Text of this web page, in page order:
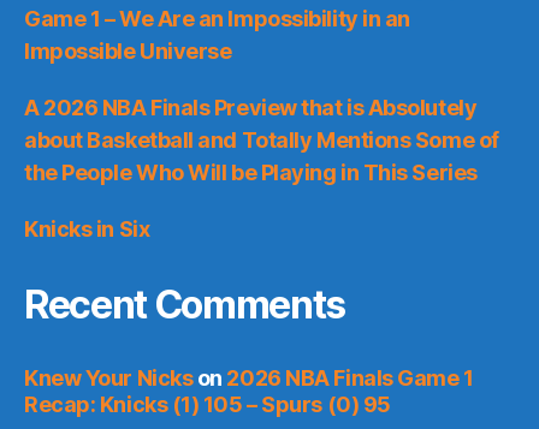
Game 1 – We Are an Impossibility in an
Impossible Universe
A 2026 NBA Finals Preview that is Absolutely
about Basketball and Totally Mentions Some of
the People Who Will be Playing in This Series
Knicks in Six
Recent Comments
Knew Your Nickson 2026 NBA Finals Game 1
Recap: Knicks (1) 105 – Spurs (0) 95